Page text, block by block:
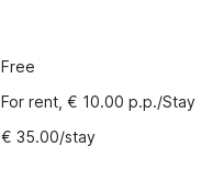
Free
For rent, € 10.00 p.p./Stay
€ 35.00/stay